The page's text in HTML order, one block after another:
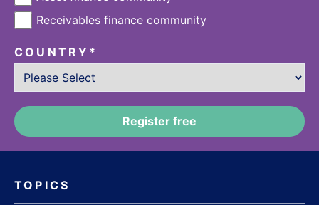
TOPICS
Receivables finance community
COUNTRY *